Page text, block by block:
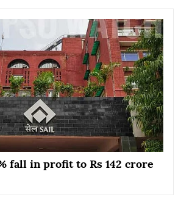
fall in profit to Rs 142 crore